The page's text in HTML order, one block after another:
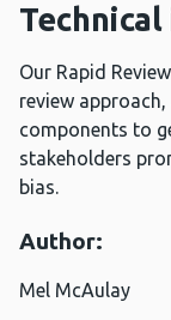
Our Rapid
review
components to
stakeholders
bias.
Author:
Mel McAulay